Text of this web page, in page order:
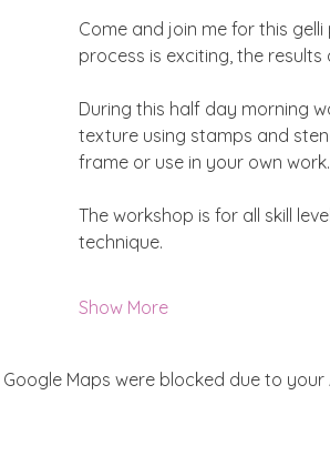
Come and join me for this
process is exciting, the
During this half day morning
texture using stamps and
frame or use in your own work.
The workshop is for all skill
technique.
Show More
Google Maps were blocked due to